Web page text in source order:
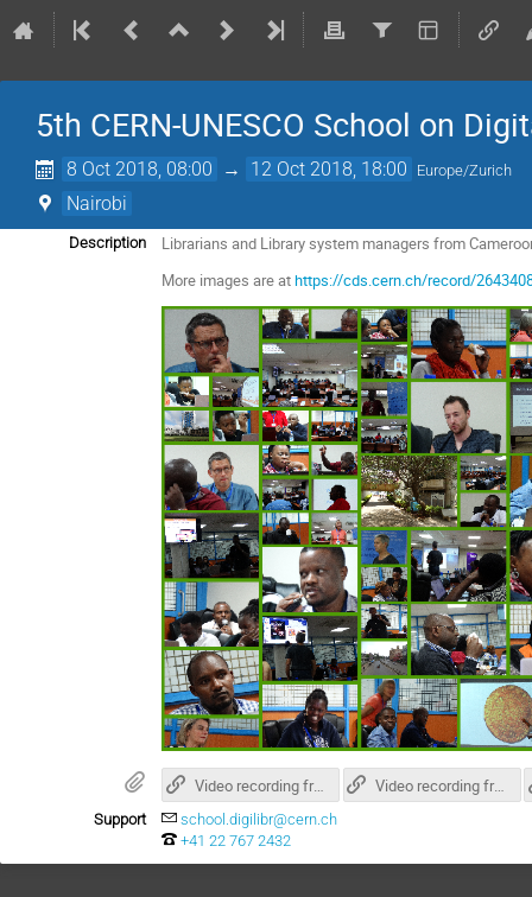
5th CERN-UNESCO School on
8 Oct 2018, 08:00 → 12 Oct 2018, 18:00 Europe/Zurich
Nairobi
Description
Librarians and Library system managers from
More images are athttps://cds.cern.ch/record/
Video recording from day 1 Video recording from day 2
Support
school.digilibr@cern.ch
+41 22 767 2432